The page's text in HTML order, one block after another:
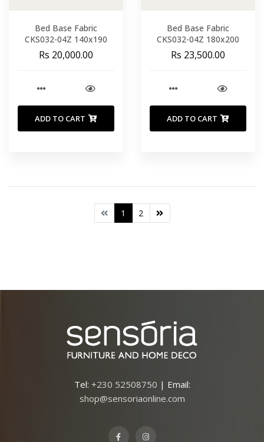
Bed Base Fabric
CKS032-04Z 140x190
Rs 20,000.00
ADD TO CART
Bed Base Fabric
CKS032-04Z 180x200
Rs 23,500.00
ADD TO CART
1 2
Tel: +230 52508750 | Email:
shop@sensoriaonline.com